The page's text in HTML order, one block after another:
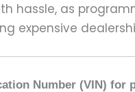
hassle, as
expensive
Number (VIN) for